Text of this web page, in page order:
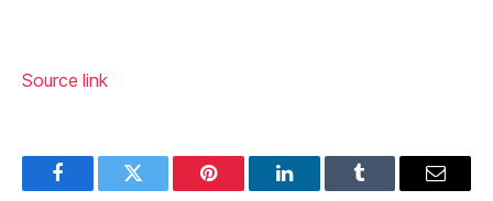
Source link
FacebookTwitter Pinterest LinkedInTumblr Email